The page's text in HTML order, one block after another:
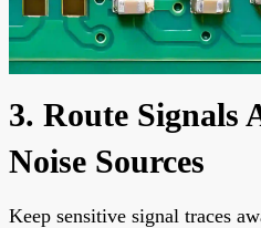
3. Route Signals
Noise Sources
Keep sensitive signal traces